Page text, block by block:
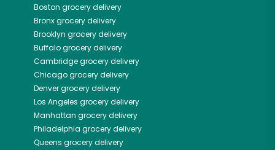
Boston grocery delivery
Bronxgrocery delivery
Brooklyn grocery delivery
Buffalogrocery delivery
Cambridgegrocery delivery
Chicagogrocery delivery
Denvergrocery delivery
Los Angeles grocery delivery
Manhattan grocery delivery
Philadelphia grocery delivery
Queens grocery delivery